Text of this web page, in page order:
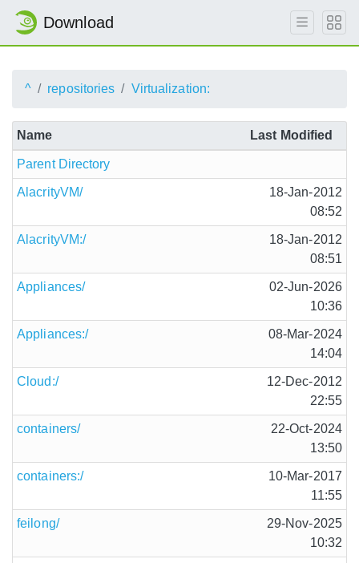
Download
^ repositories Virtualization:
Name Last Modified
Parent Directory
AlacrityVM/
18-Jan-2012
08:52
AlacrityVM:/
18-Jan-2012
08:51
Appliances/
02-Jun-2026
10:36
Appliances:/
08-Mar-2024
14:04
Cloud:/
12-Dec-2012
22:55
containers/
22-Oct-2024
13:50
containers:/
10-Mar-2017
11:55
feilong/
29-Nov-2025
10:32